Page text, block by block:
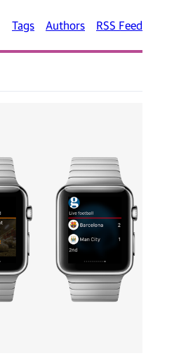
Tags Authors RSS Feed